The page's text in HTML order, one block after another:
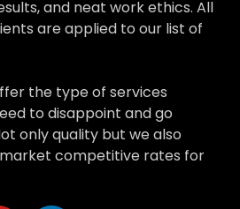
and neat work ethics. All
are applied to our list of
the type of services
to disappoint and go
only quality but we also
competitive rates for